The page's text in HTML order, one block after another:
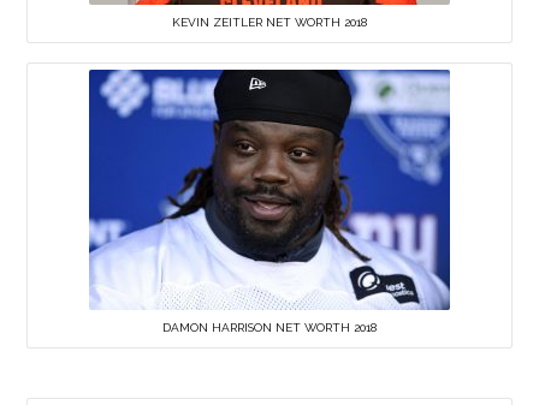
KEVIN ZEITLER NET WORTH 2018
DAMON HARRISON NET WORTH 2018